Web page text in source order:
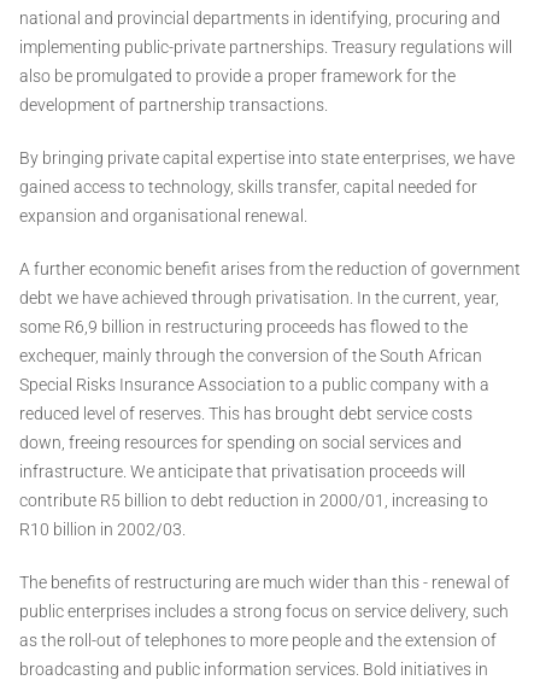
national and provincial departments in identifying, procuring and
implementing public-private partnerships. Treasury regulations will
also be promulgated to provide a proper framework for the
development of partnership transactions.
By bringing private capital expertise into state enterprises, we have
gained access to technology, skills transfer, capital needed for
expansion and organisational renewal.
A further economic benefit arises from the reduction of government
debt we have achieved through privatisation. In the current, year,
some R6,9 billion in restructuring proceeds has flowed to the
exchequer, mainly through the conversion of the South African
Special Risks Insurance Association to a public company with a
reduced level of reserves. This has brought debt service costs
down, freeing resources for spending on social services and
infrastructure. We anticipate that privatisation proceeds will
contribute R5 billion to debt reduction in 2000/01, increasing to
R10 billion in 2002/03.
The benefits of restructuring are much wider than this - renewal of
public enterprises includes a strong focus on service delivery, such
as the roll-out of telephones to more people and the extension of
broadcasting and public information services. Bold initiatives in